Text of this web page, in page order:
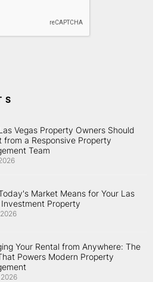
Vegas Property Owners Should
from a Responsive Property
Team
Market Means for Your Las
Investment Property
Your Rental from Anywhere: The
Powers Modern Property